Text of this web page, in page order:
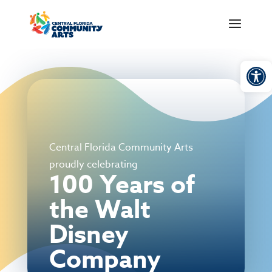
Central Florida Community Arts
proudly celebrating
100 Years of
the Walt
Disney
Company